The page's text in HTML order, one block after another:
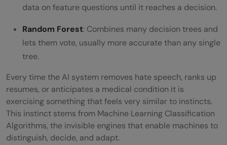
data on feature questions until it reaches a decision.
Random Forest: Combines many decision trees and
lets them vote, usually more accurate than any single
tree.
Every time the AI system removes hate speech, ranks up
resumes, or anticipates a medical condition it is
exercising something that feels very similar to instincts.
This instinct stems from Machine Learning Classification
Algorithms, the invisible engines that enable machines to
distinguish, decide, and adapt.